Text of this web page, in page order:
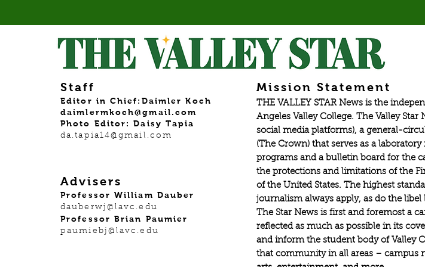
Staff
Editor in Chief:Daimler Koch
daimlermkoch@gmail.com
Photo Editor: Daisy Tapia
da.tapia14@gmail.com
Advisers
Professor William Dauber
dauberwj@lavc.edu
Professor Brian Paumier
paumiebj@lavc.edu
Mission Statement
THE VALLEY STAR News is the
Angeles Valley College. The Valley
social media platforms), a general-
(The Crown) that serves as a
programs and a bulletin board for the
the protections and limitations of the
of the United States. The highest
journalism always apply, as do the libel
The Star News is first and foremost a
reflected as much as possible in its
and inform the student body of Valley
that community in all areas – campus